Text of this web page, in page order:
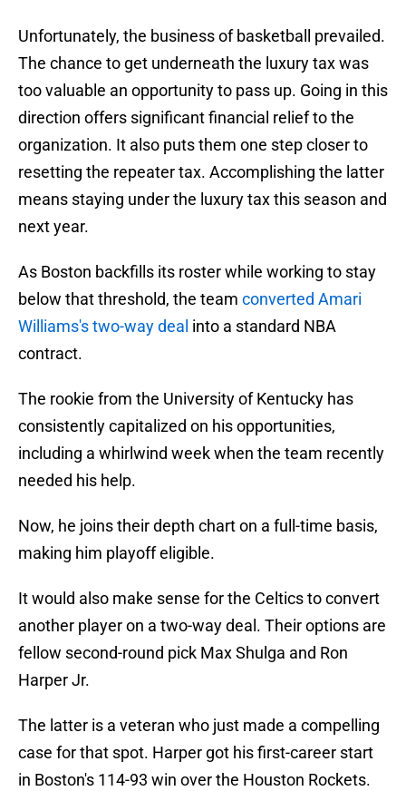
Unfortunately, the business of basketball prevailed.
The chance to get underneath the luxury tax was
too valuable an opportunity to pass up. Going in this
direction offers significant financial relief to the
organization. It also puts them one step closer to
resetting the repeater tax. Accomplishing the latter
means staying under the luxury tax this season and
next year.
As Boston backfills its roster while working to stay
below that threshold, the team converted Amari
Williams's two-way deal into a standard NBA
contract.
The rookie from the University of Kentucky has
consistently capitalized on his opportunities,
including a whirlwind week when the team recently
needed his help.
Now, he joins their depth chart on a full-time basis,
making him playoff eligible.
It would also make sense for the Celtics to convert
another player on a two-way deal. Their options are
fellow second-round pick Max Shulga and Ron
Harper Jr.
The latter is a veteran who just made a compelling
case for that spot. Harper got his first-career start
in Boston's 114-93 win over the Houston Rockets.